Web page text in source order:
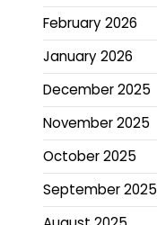
February 2026
January 2026
December 2025
November 2025
October 2025
September 2025